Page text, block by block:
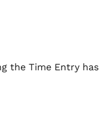
the Time Entry has